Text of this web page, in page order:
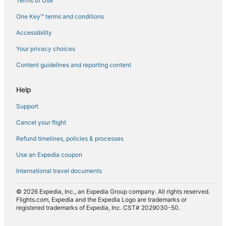
Flights from Lahore (LHE) to Sharjah (SHJ)
Flights from Milan (MXP) to Sharjah (SHJ)
Flights from Bucharest (OTP) to Sharjah (SHJ)
Flights from Pune (PNQ) to Sharjah (SHJ)
Flights from Istanbul (SAW) to Sharjah (SHJ)
Flights from Turbat (TUK) to Sharjah (SHJ)
Flights from Tunis (TUN) to Sharjah (SHJ)
Flights from Edmonton (YEG) to Sharjah (SHJ)
Flights from Yanbo (YNB) to Sharjah (SHJ)
Flights from Zürich (ZRH) to Sharjah (SHJ)
One Key™ terms and conditions
Accessibility
Your privacy choices
Content guidelines and reporting content
Help
Support
Cancel your flight
Refund timelines, policies & processes
Use an Expedia coupon
International travel documents
© 2026 Expedia, Inc., an Expedia Group company. All rights reserved.
Flights.com, Expedia and the Expedia Logo are trademarks or
registered trademarks of Expedia, Inc. CST# 2029030-50.